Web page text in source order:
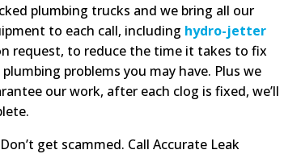
plumbing trucks and we bring all our
to each call, including hydro-jetter
request, to reduce the time it takes to fix
plumbing problems you may have. Plus we
our work, after each clog is fixed, we’ll
get scammed. Call Accurate Leak